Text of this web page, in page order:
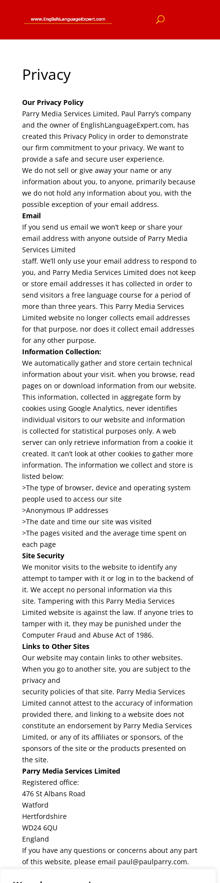
Privacy
Our Privacy Policy
Parry Media Services Limited, Paul Parry’s company
and the owner of EnglishLanguageExpert.com, has
created this Privacy Policy in order to demonstrate
our firm commitment to your privacy. We want to
provide a safe and secure user experience.
We do not sell or give away your name or any
information about you, to anyone, primarily because
we do not hold any information about you, with the
possible exception of your email address.
Email
If you send us email we won’t keep or share your
email address with anyone outside of Parry Media
Services Limited
staff. We’ll only use your email address to respond to
you, and Parry Media Services Limited does not keep
or store email addresses it has collected in order to
send visitors a free language course for a period of
more than three years. This Parry Media Services
Limited website no longer collects email addresses
for that purpose, nor does it collect email addresses
for any other purpose.
Information Collection:
We automatically gather and store certain technical
information about your visit. when you browse, read
pages on or download information from our website.
This information, collected in aggregate form by
cookies using Google Analytics, never identifies
individual visitors to our website and information
is collected for statistical purposes only. A web
server can only retrieve information from a cookie it
created. It can’t look at other cookies to gather more
information. The information we collect and store is
listed below:
>The type of browser, device and operating system
people used to access our site
>Anonymous IP addresses
>The date and time our site was visited
>The pages visited and the average time spent on
each page
Site Security
We monitor visits to the website to identify any
attempt to tamper with it or log in to the backend of
it. We accept no personal information via this
site. Tampering with this Parry Media Services
Limited website is against the law. If anyone tries to
tamper with it, they may be punished under the
Computer Fraud and Abuse Act of 1986.
Links to Other Sites
Our website may contain links to other websites.
When you go to another site, you are subject to the
privacy and
security policies of that site. Parry Media Services
Limited cannot attest to the accuracy of information
provided there, and linking to a website does not
constitute an endorsement by Parry Media Services
Limited, or any of its affiliates or sponsors, of the
sponsors of the site or the products presented on
the site.
Parry Media Services Limited
Registered office:
476 St Albans Road
Watford
Hertfordshire
WD24 6QU
England
If you have any questions or concerns about any part
of this website, please email paul@paulparry.com.
Share this!